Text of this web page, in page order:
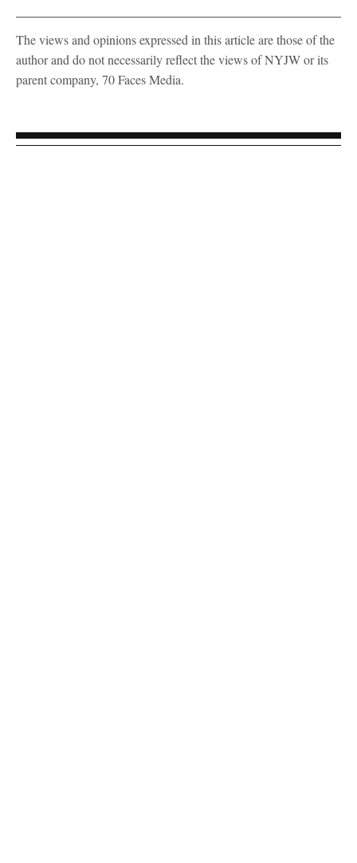
The views and opinions expressed in this article are those of the
author and do not necessarily reflect the views of NYJW or its
parent company, 70 Faces Media.